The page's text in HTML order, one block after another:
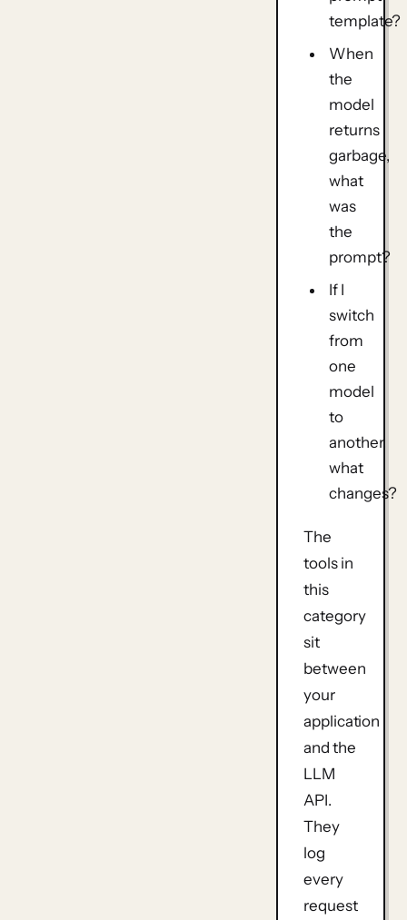
template?
When
the
model
returns
garbage,
what
was
the
prompt?
If I
switch
from
one
model
to
another,
what
changes?
The
tools in
this
category
sit
between
your
application
and the
LLM
API.
They
log
every
request